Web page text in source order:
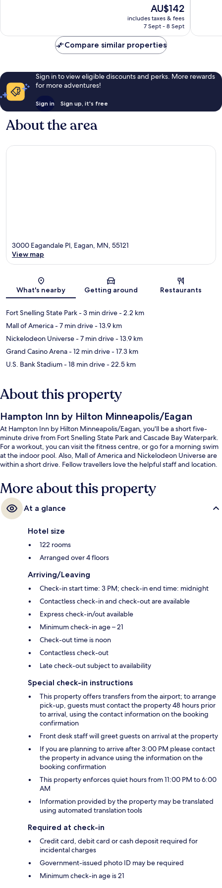
The
price
is
AU$142
includes taxes & fees
7 Sept - 8 Sept
reviews
Compare similar properties
Sign in to view eligible discounts and perks. More rewards
for more adventures!
Sign in Sign up, it's free
About the area
Map
3000 Eagandale Pl, Eagan, MN, 55121
View map
What's nearby Getting around Restaurants
Fort Snelling State Park- 3 min drive- 2.2 km
Mall of America- 7 min drive- 13.9 km
Nickelodeon Universe- 7 min drive- 13.9 km
Grand Casino Arena- 12 min drive- 17.3 km
U.S. Bank Stadium- 18 min drive- 22.5 km
About this property
Hampton Inn by Hilton Minneapolis/Eagan
At Hampton Inn by Hilton Minneapolis/Eagan, you'll be a short five-
minute drive from Fort Snelling State Park and Cascade Bay Waterpark.
For a workout, you can visit the fitness centre, or go for a morning swim
at the indoor pool. Also, Mall of America and Nickelodeon Universe are
within a short drive. Fellow travellers love the helpful staff and location.
More about this property
At a glance
Hotel size
122 rooms
Arranged over 4 floors
Arriving/Leaving
Check-in start time: 3 PM; check-in end time: midnight
Contactless check-in and check-out are available
Express check-in/out available
Minimum check-in age – 21
Check-out time is noon
Contactless check-out
Late check-out subject to availability
Special check-in instructions
This property offers transfers from the airport; to arrange
pick-up, guests must contact the property 48 hours prior
to arrival, using the contact information on the booking
confirmation
Front desk staff will greet guests on arrival at the property
If you are planning to arrive after 3:00 PM please contact
the property in advance using the information on the
booking confirmation
This property enforces quiet hours from 11:00 PM to 6:00
AM
Information provided by the property may be translated
using automated translation tools
Required at check-in
Credit card, debit card or cash deposit required for
incidental charges
Government-issued photo ID may be required
Minimum check-in age is 21